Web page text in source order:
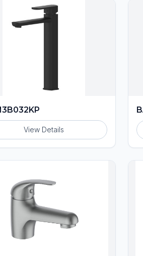
View Details